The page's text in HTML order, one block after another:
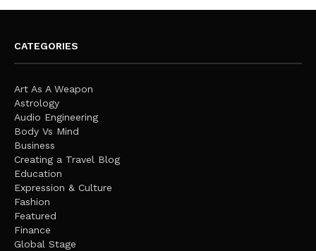
CATEGORIES
Art As A Weapon
Astrology
Audio Engineering
Body Vs Mind
Business
Creating a Travel Blog
Education
Expression & Culture
Fashion
Featured
Finance
Global Stage